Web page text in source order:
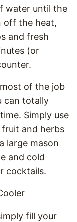
water until the
off the heat,
and fresh
(or
of the job
can totally
Simply use
and herbs
large mason
and cold
cocktails.
fill your